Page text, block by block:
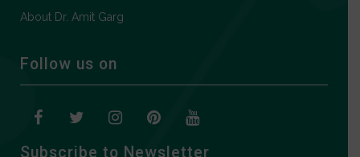
About Dr. Amit Garg
Follow us on
Subscribe to Newsletter